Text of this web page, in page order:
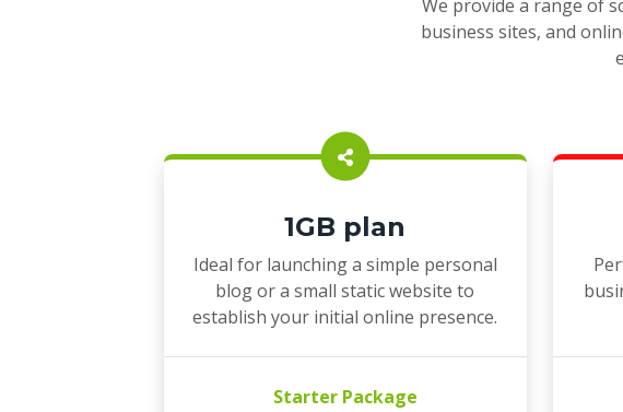
We provide a range of
business sites, and
1GB plan
Ideal for launching a simple personal
blog or a small static website to
establish your initial online presence.
Starter Package